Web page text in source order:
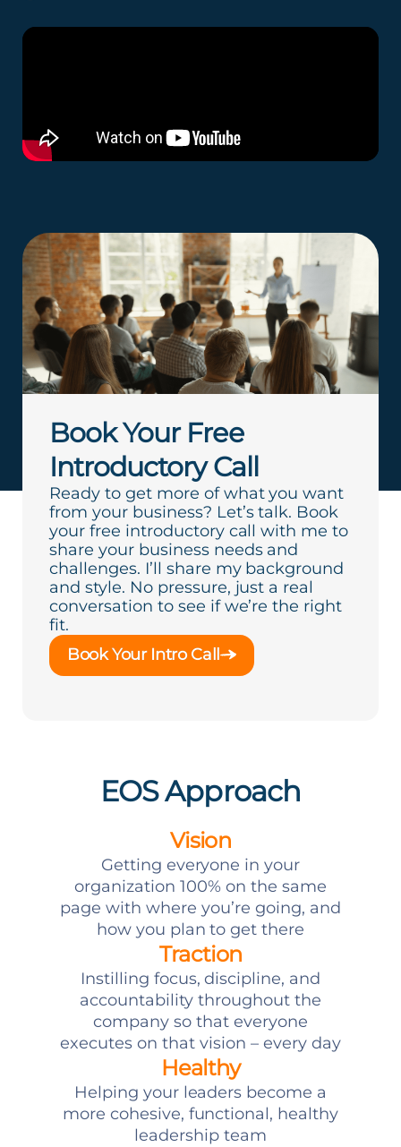
Book Your Free
Introductory Call
Ready to get more of what you want
from your business? Let’s talk. Book
your free introductory call with me to
share your business needs and
challenges. I’ll share my background
and style. No pressure, just a real
conversation to see if we’re the right
fit.
Book Your Intro Call
EOS Approach
Vision
Getting everyone in your
organization 100% on the same
page with where you’re going, and
how you plan to get there
Traction
Instilling focus, discipline, and
accountability throughout the
company so that everyone
executes on that vision – every day
Healthy
Helping your leaders become a
more cohesive, functional, healthy
leadership team